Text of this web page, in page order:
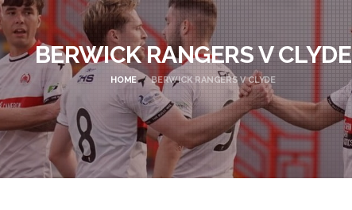
BERWICK RANGERS V CLYDE
HOME BERWICK RANGERS V CLYDE